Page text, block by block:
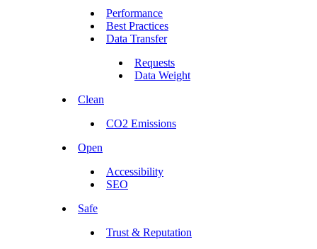
Performance
Best Practices
Data Transfer
Requests
Data Weight
Clean
CO2 Emissions
Open
Accessibility
SEO
Safe
Trust & Reputation